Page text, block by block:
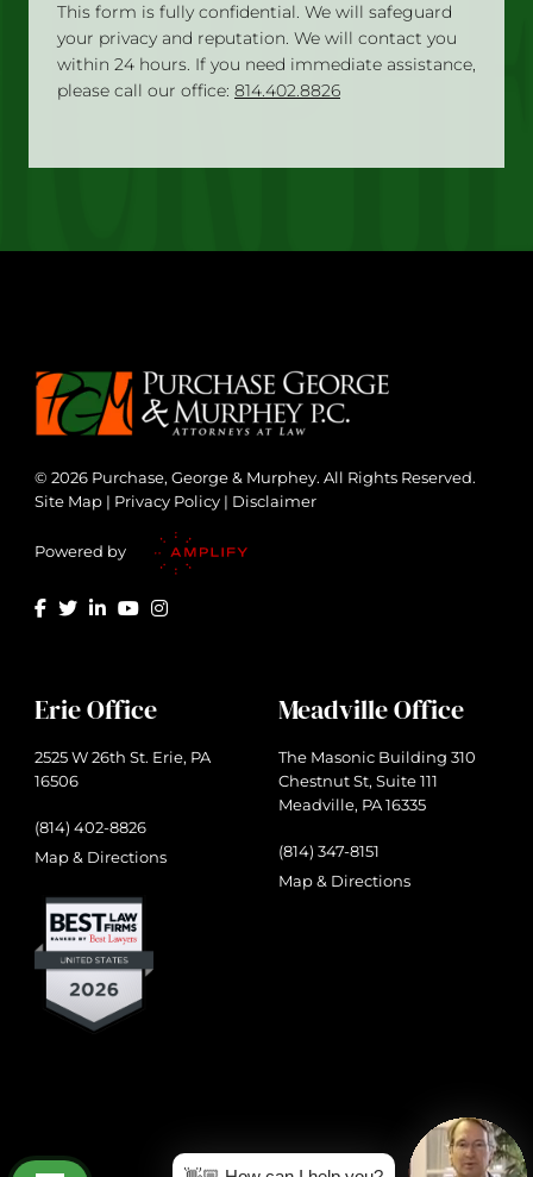
This form is fully confidential. We will safeguard
your privacy and reputation. We will contact you
within 24 hours. If you need immediate assistance,
please call our office: 814.402.8826
© 2026 Purchase, George & Murphey. All Rights Reserved.
Site Map | Privacy Policy | Disclaimer
Powered by
Erie Office
2525 W 26th St. Erie, PA
16506
(814) 402-8826
Map & Directions
Meadville Office
The Masonic Building 310
Chestnut St, Suite 111
Meadville, PA 16335
(814) 347-8151
Map & Directions